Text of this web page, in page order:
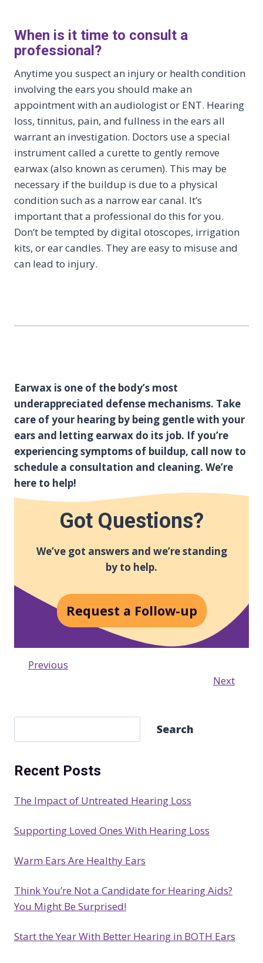
When is it time to consult a
professional?
Anytime you suspect an injury or health condition
involving the ears you should make an
appointment with an audiologist or ENT. Hearing
loss, tinnitus, pain, and fullness in the ears all
warrant an investigation. Doctors use a special
instrument called a curette to gently remove
earwax (also known as cerumen). This may be
necessary if the buildup is due to a physical
condition such as a narrow ear canal. It’s
important that a professional do this for you.
Don’t be tempted by digital otoscopes, irrigation
kits, or ear candles. They are easy to misuse and
can lead to injury.
Earwax is one of the body’s most
underappreciated defense mechanisms. Take
care of your hearing by being gentle with your
ears and letting earwax do its job. If you’re
experiencing symptoms of buildup, call now to
schedule a consultation and cleaning. We’re
here to help!
Got Questions?
We’ve got answers and we’re standing
by to help.
Request a Follow-up
Previous
Next
e
r
h
Search
Recent Posts
The Impact of Untreated Hearing Loss
Supporting Loved Ones With Hearing Loss
Warm Ears Are Healthy Ears
Think You’re Not a Candidate for Hearing Aids?
You Might Be Surprised!
Start the Year With Better Hearing in BOTH Ears